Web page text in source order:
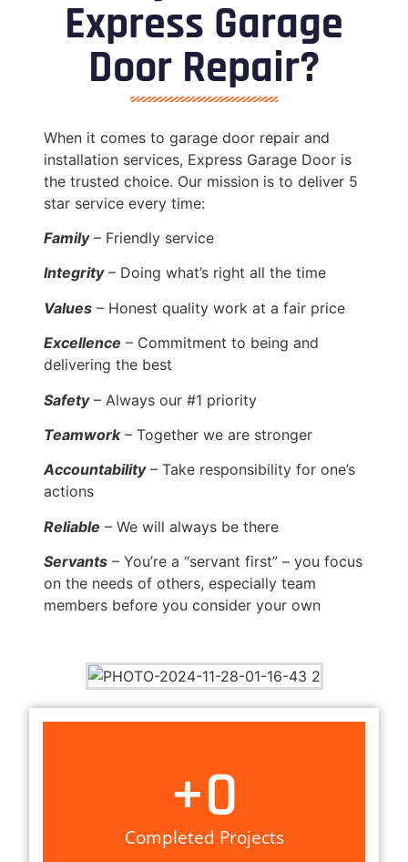
Express Garage
Door Repair?
When it comes to garage door repair and
installation services, Express Garage Door is
the trusted choice. Our mission is to deliver 5
star service every time:
Family– Friendly service
Integrity– Doing what’s right all the time
Values – Honest quality work at a fair price
Excellence – Commitment to being and
delivering the best
Safety– Always our #1 priority
Teamwork– Together we are stronger
Accountability– Take responsibility for one’s
actions
Reliable – We will always be there
Servants – You’re a “servant first” – you focus
on the needs of others, especially team
members before you consider your own
Completed Projects
+0